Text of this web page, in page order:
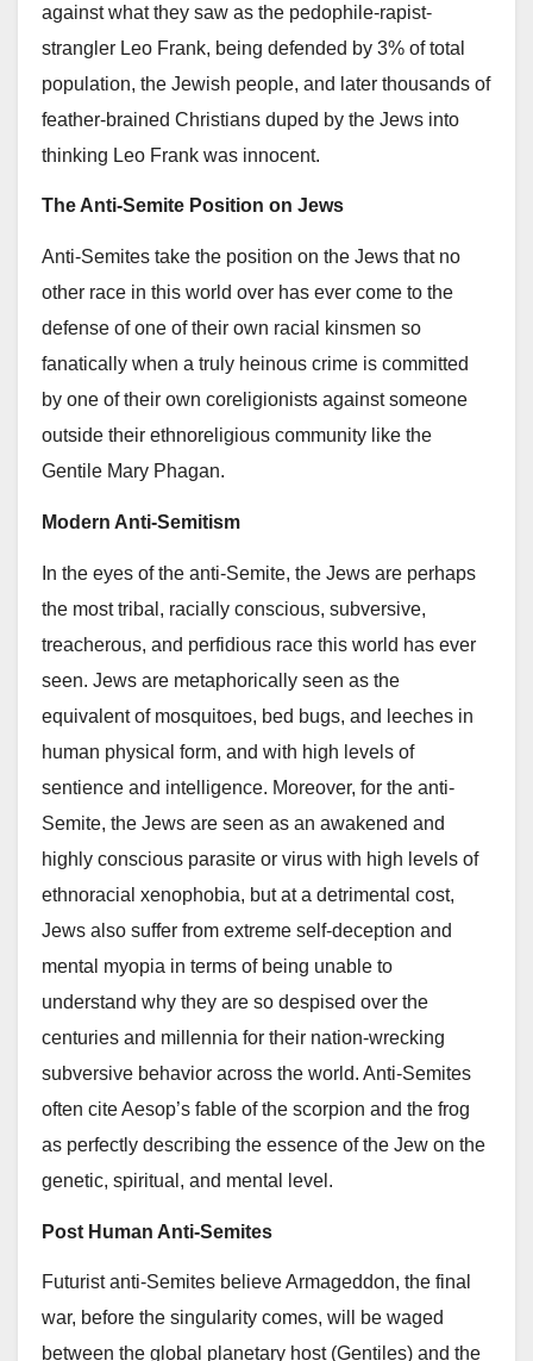
against what they saw as the pedophile-rapist-
strangler Leo Frank, being defended by 3% of total
population, the Jewish people, and later thousands of
feather-brained Christians duped by the Jews into
thinking Leo Frank was innocent.
The Anti-Semite Position on Jews
Anti-Semites take the position on the Jews that no
other race in this world over has ever come to the
defense of one of their own racial kinsmen so
fanatically when a truly heinous crime is committed
by one of their own coreligionists against someone
outside their ethnoreligious community like the
Gentile Mary Phagan.
Modern Anti-Semitism
In the eyes of the anti-Semite, the Jews are perhaps
the most tribal, racially conscious, subversive,
treacherous, and perfidious race this world has ever
seen. Jews are metaphorically seen as the
equivalent of mosquitoes, bed bugs, and leeches in
human physical form, and with high levels of
sentience and intelligence. Moreover, for the anti-
Semite, the Jews are seen as an awakened and
highly conscious parasite or virus with high levels of
ethnoracial xenophobia, but at a detrimental cost,
Jews also suffer from extreme self-deception and
mental myopia in terms of being unable to
understand why they are so despised over the
centuries and millennia for their nation-wrecking
subversive behavior across the world. Anti-Semites
often cite Aesop’s fable of the scorpion and the frog
as perfectly describing the essence of the Jew on the
genetic, spiritual, and mental level.
Post Human Anti-Semites
Futurist anti-Semites believe Armageddon, the final
war, before the singularity comes, will be waged
between the global planetary host (Gentiles) and the